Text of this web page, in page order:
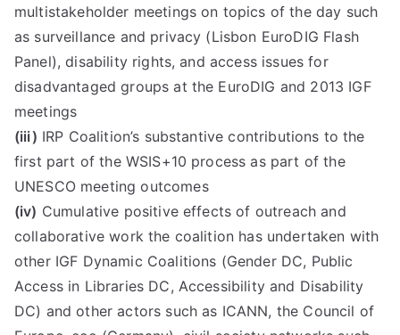
multistakeholder meetings on topics of the day such
as surveillance and privacy (Lisbon EuroDIG Flash
Panel), disability rights, and access issues for
disadvantaged groups at the EuroDIG and 2013 IGF
meetings
(iii) IRP Coalition’s substantive contributions to the
first part of the WSIS+10 process as part of the
UNESCO meeting outcomes
(iv) Cumulative positive effects of outreach and
collaborative work the coalition has undertaken with
other IGF Dynamic Coalitions (Gender DC, Public
Access in Libraries DC, Accessibility and Disability
DC) and other actors such as ICANN, the Council of